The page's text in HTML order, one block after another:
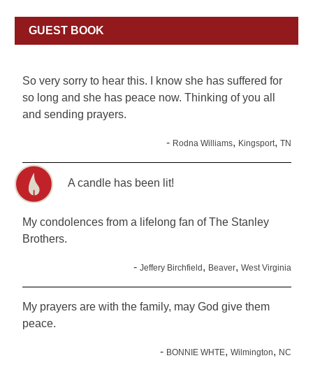
GUEST BOOK
So very sorry to hear this. I know she has suffered for
so long and she has peace now. Thinking of you all
and sending prayers.
- Rodna Williams, Kingsport, TN
A candle has been lit!
My condolences from a lifelong fan of The Stanley
Brothers.
- Jeffery Birchfield , Beaver, West Virginia
My prayers are with the family, may God give them
peace.
- BONNIE WHTE, Wilmington, NC